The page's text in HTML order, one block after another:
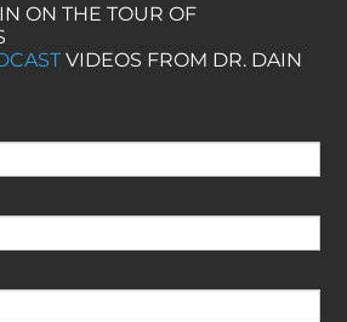
ON THE TOUR OF
VIDEOS FROM DR. DAIN